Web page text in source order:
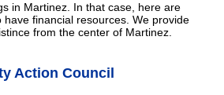
in Martinez. In that case, here are
financial resources. We provide
from the center of Martinez.
Action Council